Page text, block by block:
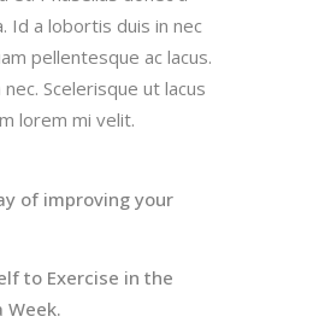
Id a lobortis duis in nec
pellentesque ac lacus.
Scelerisque ut lacus
lorem mi velit.
of improving your
to Exercise in the
Week.